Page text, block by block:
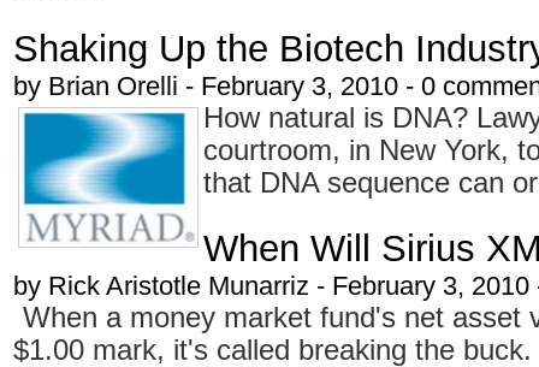
Shaking Up the Biotech
by Brian Orelli - February 3, 2010 - 0
How natural is DNA?
courtroom, in New York,
that DNA sequence can
When Will Sirius
by Rick Aristotle Munarriz - February 3,
When a money market fund's net asset
$1.00 mark, it's called breaking the buck.